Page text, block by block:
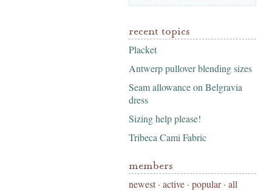
recent topics
Placket
Antwerp pullover blending sizes
Seam allowance on Belgravia
dress
Sizing help please!
Tribeca Cami Fabric
members
newest· active · popular · all